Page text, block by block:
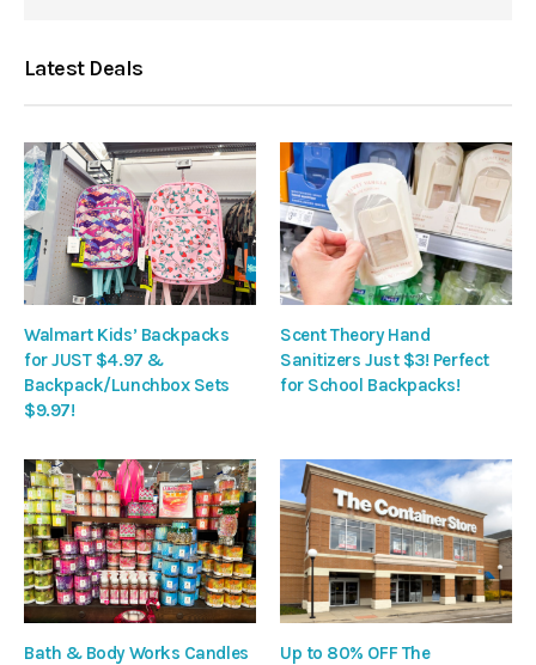
Latest Deals
Walmart Kids’ Backpacks
for JUST $4.97 &
Backpack/Lunchbox Sets
$9.97!
Scent Theory Hand
Sanitizers Just $3! Perfect
for School Backpacks!
Bath & Body Works Candles
Up to 80% OFF The